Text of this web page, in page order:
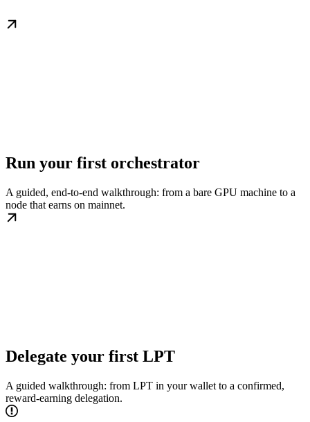
Run your first orchestrator
A guided, end-to-end walkthrough: from a bare GPU machine to a
node that earns on mainnet.
Delegate your first LPT
A guided walkthrough: from LPT in your wallet to a confirmed,
reward-earning delegation.